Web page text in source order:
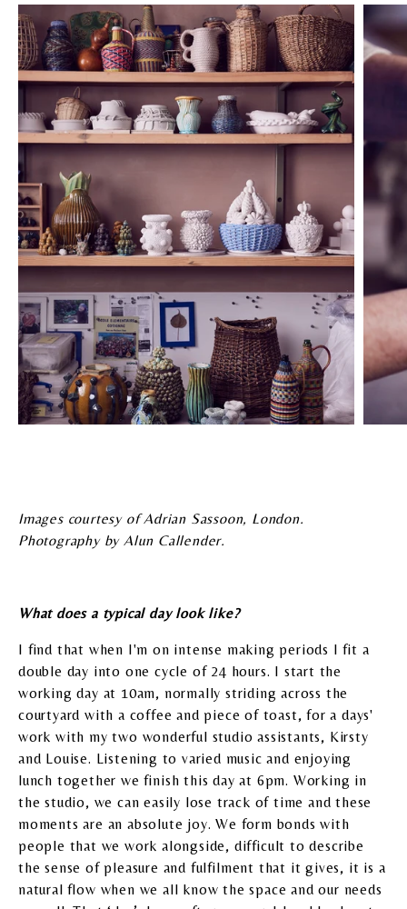
Images courtesy of Adrian Sassoon, London.
Photography by Alun Callender.
What does a typical day look like?
I find that when I'm on intense making periods I fit a
double day into one cycle of 24 hours. I start the
working day at 10am, normally striding across the
courtyard with a coffee and piece of toast, for a days'
work with my two wonderful studio assistants, Kirsty
and Louise. Listening to varied music and enjoying
lunch together we finish this day at 6pm. Working in
the studio, we can easily lose track of time and these
moments are an absolute joy. We form bonds with
people that we work alongside, difficult to describe
the sense of pleasure and fulfilment that it gives, it is a
natural flow when we all know the space and our needs